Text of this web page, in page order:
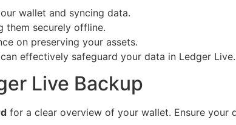
wallet and syncing data.
them securely offline.
on preserving your assets.
effectively safeguard your data in Ledger Live.
Live Backup
for a clear overview of your wallet. Ensure your